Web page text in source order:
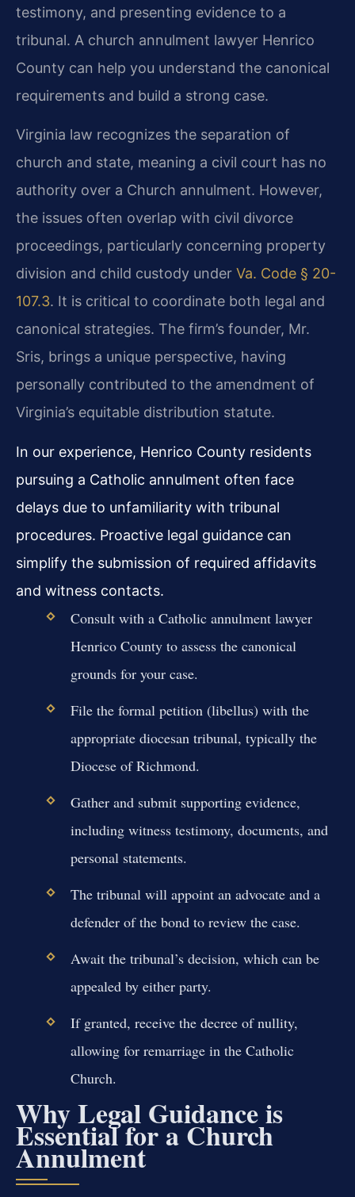
testimony, and presenting evidence to a
tribunal. A church annulment lawyer Henrico
County can help you understand the canonical
requirements and build a strong case.
Virginia law recognizes the separation of
church and state, meaning a civil court has no
authority over a Church annulment. However,
the issues often overlap with civil divorce
proceedings, particularly concerning property
division and child custody under Va. Code § 20-
107.3. It is critical to coordinate both legal and
canonical strategies. The firm’s founder, Mr.
Sris, brings a unique perspective, having
personally contributed to the amendment of
Virginia’s equitable distribution statute.
In our experience, Henrico County residents
pursuing a Catholic annulment often face
delays due to unfamiliarity with tribunal
procedures. Proactive legal guidance can
simplify the submission of required affidavits
and witness contacts.
Consult with a Catholic annulment lawyer
Henrico County to assess the canonical
grounds for your case.
File the formal petition (libellus) with the
appropriate diocesan tribunal, typically the
Diocese of Richmond.
Gather and submit supporting evidence,
including witness testimony, documents, and
personal statements.
The tribunal will appoint an advocate and a
defender of the bond to review the case.
Await the tribunal’s decision, which can be
appealed by either party.
If granted, receive the decree of nullity,
allowing for remarriage in the Catholic
Church.
Why Legal Guidance is
Essential for a Church
Annulment